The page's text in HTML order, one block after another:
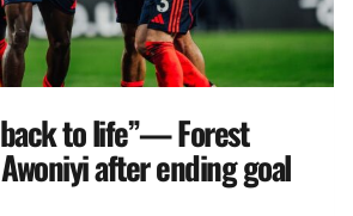
back to life”— Forest
after ending goal